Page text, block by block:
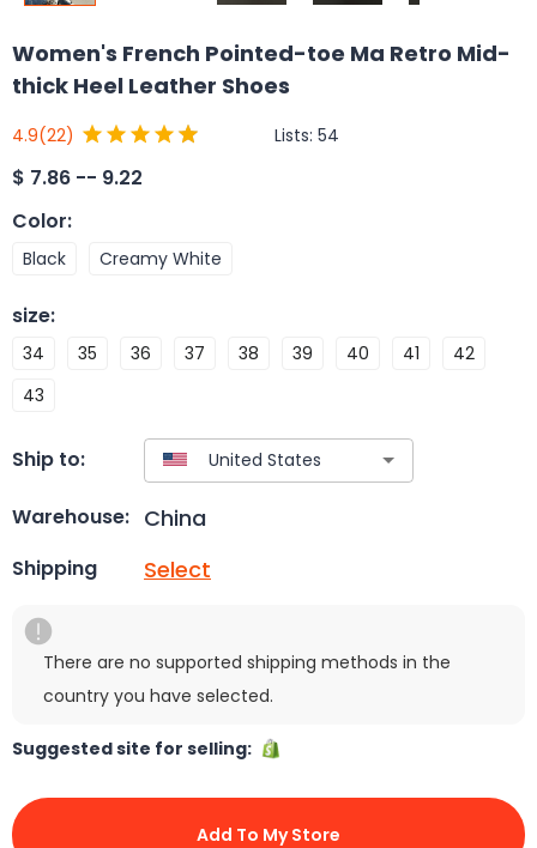
Women's French Pointed-toe Ma Retro Mid-
thick Heel Leather Shoes
4.9(22) Lists: 54
$ 7.86 -- 9.22
Color:
Black Creamy White
size:
34 35 36 37 38 39 40 41
42
43
Ship to:
Warehouse: China
Shipping Select
There are no supported shipping methods in the
country you have selected.
Suggested site for selling:
Add To My Store